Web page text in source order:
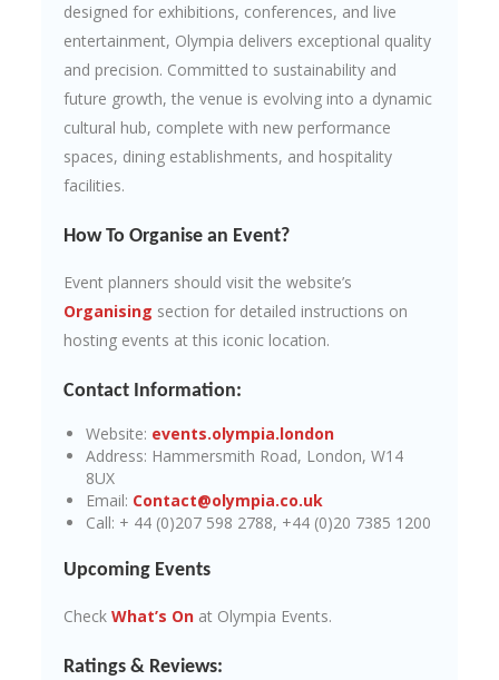
designed for exhibitions, conferences, and live
entertainment, Olympia delivers exceptional quality
and precision. Committed to sustainability and
future growth, the venue is evolving into a dynamic
cultural hub, complete with new performance
spaces, dining establishments, and hospitality
facilities.
How To Organise an Event?
Event planners should visit the website’s
Organising section for detailed instructions on
hosting events at this iconic location.
Contact Information:
Website: events.olympia.london
Address: Hammersmith Road, London, W14
8UX
Email: Contact@olympia.co.uk
Call: + 44 (0)207 598 2788, +44 (0)20 7385 1200
Upcoming Events
CheckWhat’s On at Olympia Events.
Ratings & Reviews: